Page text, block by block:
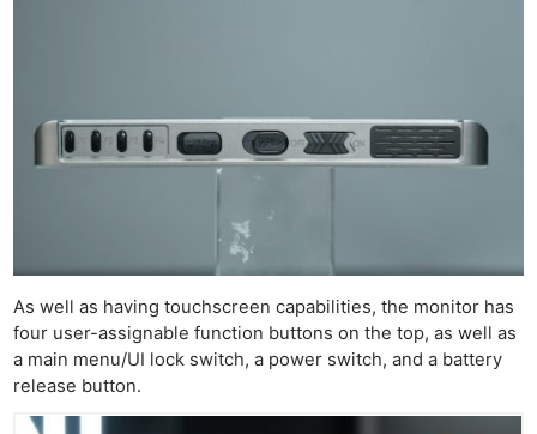
As well as having touchscreen capabilities, the monitor has
four user-assignable function buttons on the top, as well as
a main menu/UI lock switch, a power switch, and a battery
release button.